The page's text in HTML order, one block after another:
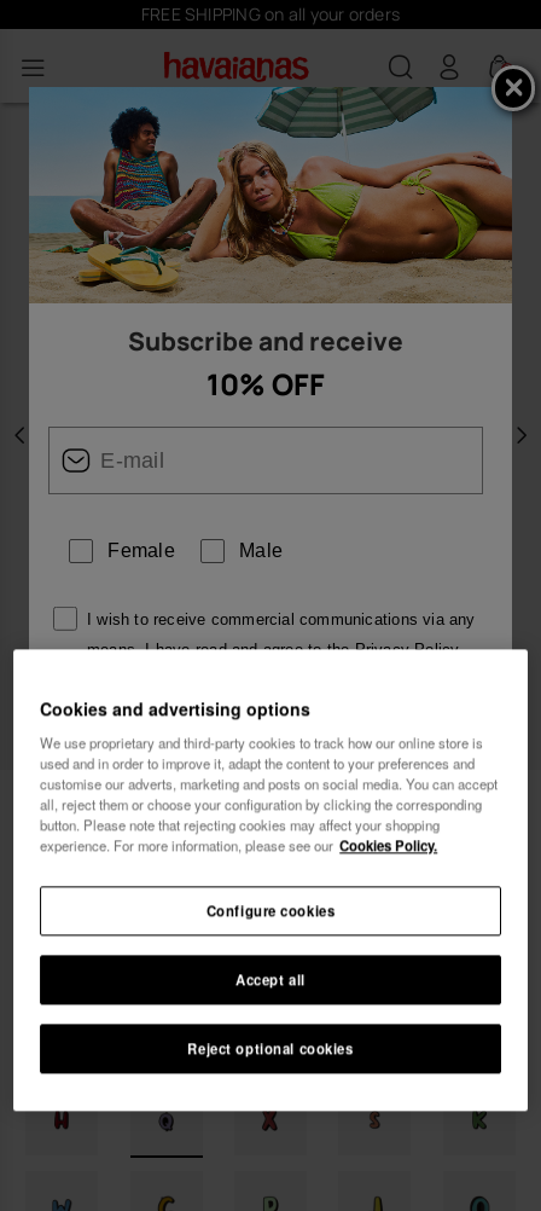
FREE SHIPPING on all your orders
0
Previous
Havaianas Charms Top Alphabet £4.00
Free shipping on all your orders
Subscribe and receive
10% OFF
Female Male
I wish to receive commercial communications via any
means. I have read and agree to thePrivacy Policy.
I want 10% OFF
Cookies and advertising options
We use proprietary and third-party cookies to track how our online store is
used and in order to improve it, adapt the content to your preferences and
customise our adverts, marketing and posts on social media. You can accept
all, reject them or choose your configuration by clicking the corresponding
button. Please note that rejecting cookies may affect your shopping
experience. For more information, please see our Cookies Policy.
Reject optional cookies
Accept all
Configure cookies